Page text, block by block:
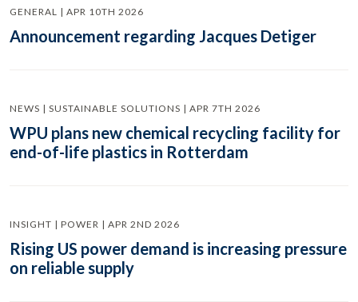
GENERAL | APR 10TH 2026
Announcement regarding Jacques Detiger
NEWS | SUSTAINABLE SOLUTIONS | APR 7TH 2026
WPU plans new chemical recycling facility for
end-of-life plastics in Rotterdam
INSIGHT | POWER | APR 2ND 2026
Rising US power demand is increasing pressure
on reliable supply